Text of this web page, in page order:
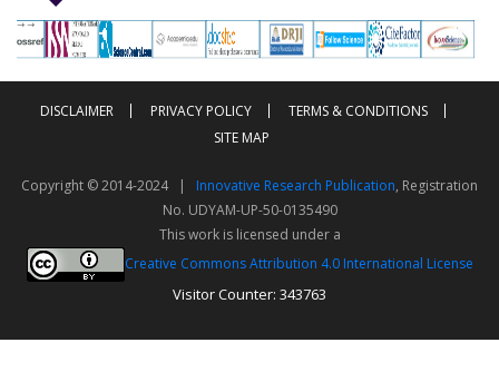
--> -->
DISCLAIMER PRIVACY POLICY
TERMS & CONDITIONS
SITE MAP
Copyright © 2014-2024 | Innovative Research Publication, Registration
No. UDYAM-UP-50-0135490
This work is licensed under a
Creative Commons Attribution 4.0 International License
Visitor Counter: 343763